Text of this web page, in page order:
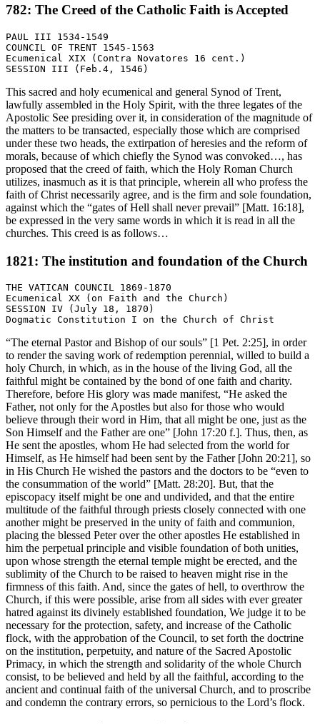
782: The Creed of the Catholic Faith is Accepted
PAUL III 1534-1549
COUNCIL OF TRENT 1545-1563
Ecumenical XIX (Contra Novatores 16 cent.)
This sacred and holy ecumenical and general Synod of Trent,
lawfully assembled in the Holy Spirit, with the three legates of the
Apostolic See presiding over it, in consideration of the magnitude of
the matters to be transacted, especially those which are comprised
under these two heads, the extirpation of heresies and the reform of
morals, because of which chiefly the Synod was convoked…, has
proposed that the creed of faith, which the Holy Roman Church
utilizes, inasmuch as it is that principle, wherein all who profess the
faith of Christ necessarily agree, and is the firm and sole foundation,
against which the “gates of Hell shall never prevail” [Matt. 16:18],
be expressed in the very same words in which it is read in all the
churches. This creed is as follows…
1821: The institution and foundation of the Church
THE VATICAN COUNCIL 1869-1870
Ecumenical XX (on Faith and the Church)
SESSION IV (July 18, 1870)
“The eternal Pastor and Bishop of our souls” [1 Pet. 2:25], in order
to render the saving work of redemption perennial, willed to build a
holy Church, in which, as in the house of the living God, all the
faithful might be contained by the bond of one faith and charity.
Therefore, before His glory was made manifest, “He asked the
Father, not only for the Apostles but also for those who would
believe through their word in Him, that all might be one, just as the
Son Himself and the Father are one” [John 17:20 f.]. Thus, then, as
He sent the apostles, whom He had selected from the world for
Himself, as He himself had been sent by the Father [John 20:21], so
in His Church He wished the pastors and the doctors to be “even to
the consummation of the world” [Matt. 28:20]. But, that the
episcopacy itself might be one and undivided, and that the entire
multitude of the faithful through priests closely connected with one
another might be preserved in the unity of faith and communion,
placing the blessed Peter over the other apostles He established in
him the perpetual principle and visible foundation of both unities,
upon whose strength the eternal temple might be erected, and the
sublimity of the Church to be raised to heaven might rise in the
firmness of this faith. And, since the gates of hell, to overthrow the
Church, if this were possible, arise from all sides with ever greater
hatred against its divinely established foundation, We judge it to be
necessary for the protection, safety, and increase of the Catholic
flock, with the approbation of the Council, to set forth the doctrine
on the institution, perpetuity, and nature of the Sacred Apostolic
Primacy, in which the strength and solidarity of the whole Church
consist, to be believed and held by all the faithful, according to the
ancient and continual faith of the universal Church, and to proscribe
and condemn the contrary errors, so pernicious to the Lord’s flock.